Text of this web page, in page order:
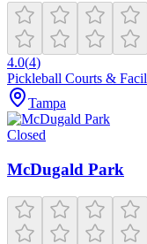
4.0(4)
Pickleball Courts &
Tampa
Closed
McDugald Park